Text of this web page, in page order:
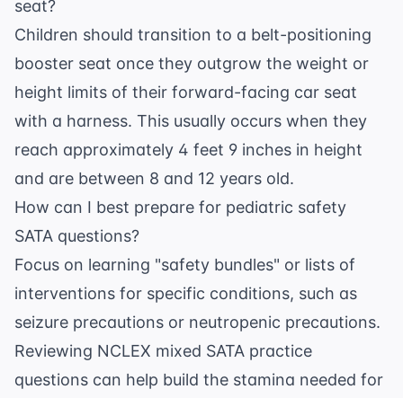
seat?
Children should transition to a belt-positioning
booster seat once they outgrow the weight or
height limits of their forward-facing car seat
with a harness. This usually occurs when they
reach approximately 4 feet 9 inches in height
and are between 8 and 12 years old.
How can I best prepare for pediatric safety
SATA questions?
Focus on learning "safety bundles" or lists of
interventions for specific conditions, such as
seizure precautions or neutropenic precautions.
Reviewing NCLEX mixed SATA practice
questions can help build the stamina needed for